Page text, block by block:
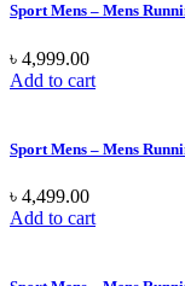
Sport Mens – Mens
৳ 4,999.00
Add to cart
Sport Mens – Mens
৳ 4,499.00
Add to cart